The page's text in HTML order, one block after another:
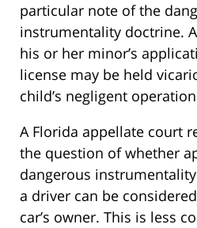
particular note of the
instrumentality doctrine.
his or her minor’s
license may be held
child’s negligent
A Florida appellate court
the question of whether
dangerous
a driver can be
car’s owner. This is less